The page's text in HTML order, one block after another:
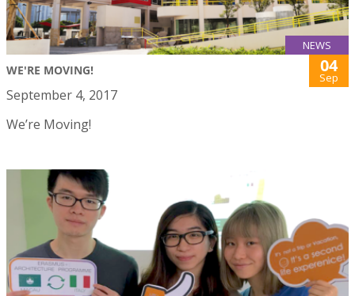
NEWS
WE'RE MOVING! 04
Sep
September 4, 2017
We’re Moving!